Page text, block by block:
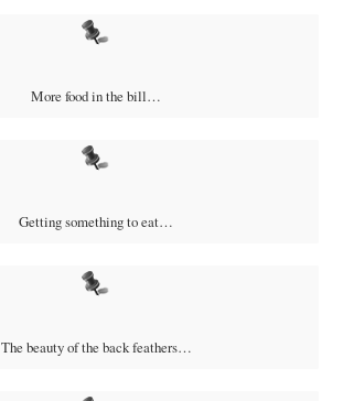
More food in the bill…
Getting something to eat…
The beauty of the back feathers…